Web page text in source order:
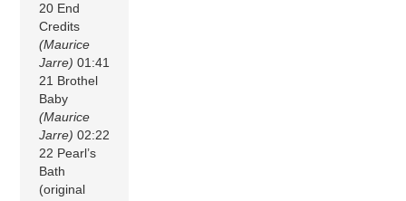
20 End
Credits
(Maurice
Jarre) 01:41
21 Brothel
Baby
(Maurice
Jarre) 02:22
22 Pearl’s
Bath
(original